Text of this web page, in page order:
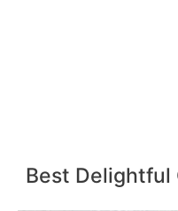
Best Delightful